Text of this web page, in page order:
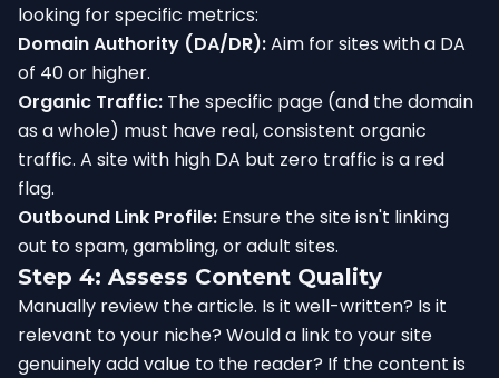
looking for specific metrics:
Domain Authority (DA/DR):Aim for sites with a DA
of 40 or higher.
Organic Traffic: The specific page (and the domain
as a whole) must have real, consistent organic
traffic. A site with high DA but zero traffic is a red
flag.
Outbound Link Profile: Ensure the site isn't linking
out to spam, gambling, or adult sites.
Step 4: Assess Content Quality
Manually review the article. Is it well-written? Is it
relevant to your niche? Would a link to your site
genuinely add value to the reader? If the content is